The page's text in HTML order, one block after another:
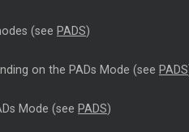
(see PADS)
on the PADs Mode (see PADS
Mode (see PADS)